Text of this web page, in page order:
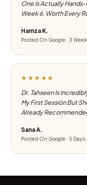
One Is Actually
Week 6. Worth Every
Hamza K.
Posted On Google · 3
★★★★★
Dr. Tahseen Is
My First Session But
Already
Sana A.
Posted On Google · 5 Days